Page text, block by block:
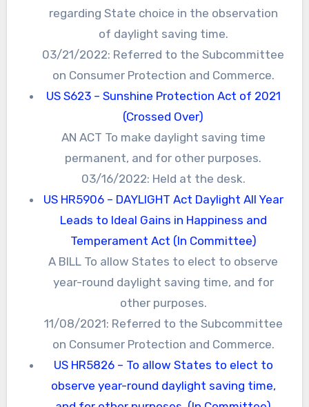
regarding State choice in the observation
of daylight saving time.
03/21/2022: Referred to the Subcommittee
on Consumer Protection and Commerce.
US S623 – Sunshine Protection Act of 2021
(Crossed Over)
AN ACT To make daylight saving time
permanent, and for other purposes.
03/16/2022: Held at the desk.
US HR5906 – DAYLIGHT Act Daylight All Year
Leads to Ideal Gains in Happiness and
Temperament Act (In Committee)
A BILL To allow States to elect to observe
year-round daylight saving time, and for
other purposes.
11/08/2021: Referred to the Subcommittee
on Consumer Protection and Commerce.
US HR5826 – To allow States to elect to
observe year-round daylight saving time,